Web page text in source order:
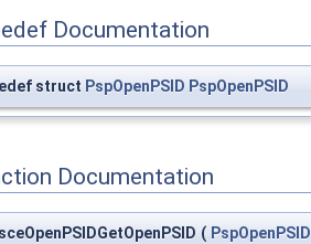
Documentation
struct PspOpenPSID PspOpenPSID
Documentation
( PspOpenPSID